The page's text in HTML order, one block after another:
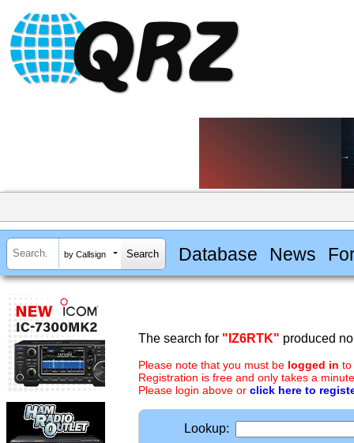
by Callsign Database News
The search for "IZ6RTK" produced
Please note that you must be logged in to
Registration is free and only takes a
Please login above or click here to
Lookup: